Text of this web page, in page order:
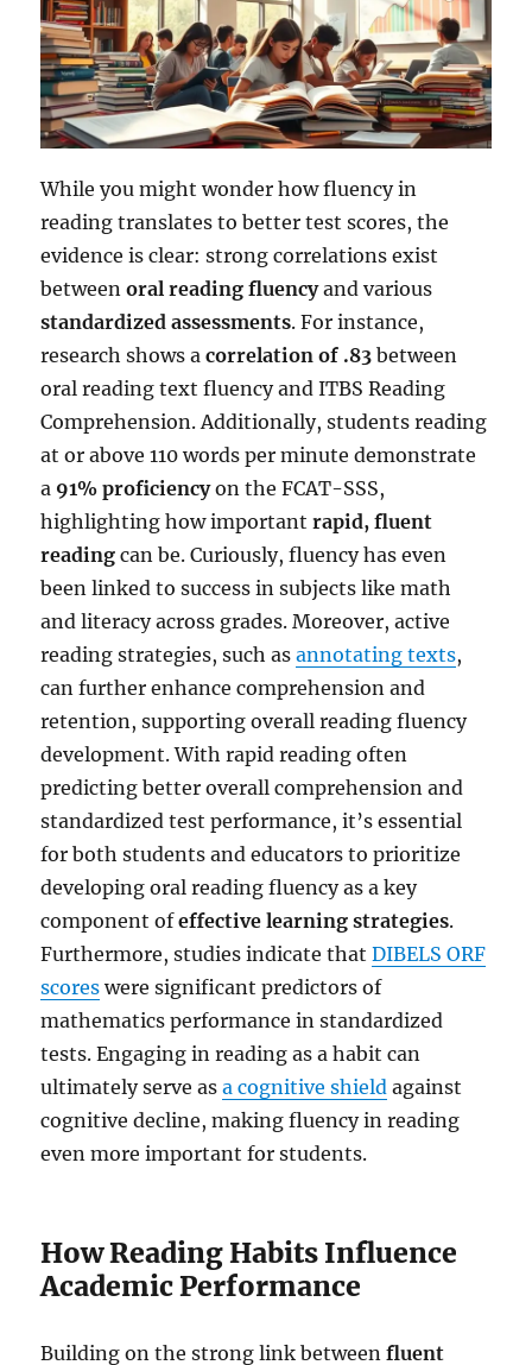
While you might wonder how fluency in
reading translates to better test scores, the
evidence is clear: strong correlations exist
betweenoral reading fluencyand various
standardized assessments. For instance,
research shows acorrelation of .83 between
oral reading text fluency and ITBS Reading
Comprehension. Additionally, students reading
at or above 110 words per minute demonstrate
a 91% proficiencyon the FCAT-SSS,
highlighting how importantrapid, fluent
reading can be. Curiously, fluency has even
been linked to success in subjects like math
and literacy across grades. Moreover, active
reading strategies, such asannotating texts,
can further enhance comprehension and
retention, supporting overall reading fluency
development. With rapid reading often
predicting better overall comprehension and
standardized test performance, it’s essential
for both students and educators to prioritize
developing oral reading fluency as a key
component ofeffective learning strategies.
Furthermore, studies indicate thatDIBELS ORF
scores were significant predictors of
mathematics performance in standardized
tests. Engaging in reading as a habit can
ultimately serve asa cognitive shield against
cognitive decline, making fluency in reading
even more important for students.
How Reading Habits Influence
Academic Performance
Building on the strong link betweenfluent